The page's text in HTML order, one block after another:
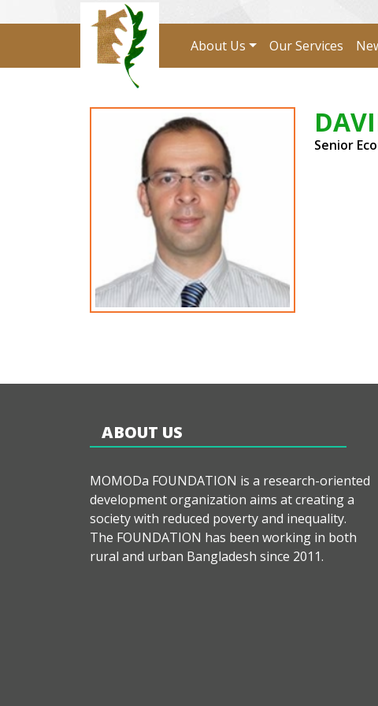
About Us Our Services
Senior
ABOUT US
MOMODa FOUNDATION is a research-oriented
development organization aims at creating a
society with reduced poverty and inequality.
The FOUNDATION has been working in both
rural and urban Bangladesh since 2011.